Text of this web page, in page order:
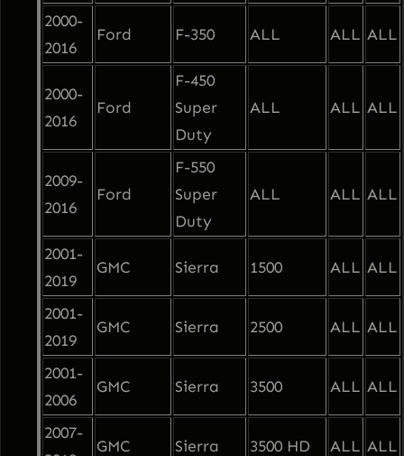
2000-
2016
Ford F-350 ALL ALL ALL
2000-
2016
Ford
F-450
Super
Duty
ALL ALL ALL
2009-
2016
Ford
F-550
Super
Duty
ALL ALL ALL
2001-
2019
GMC Sierra 1500 ALL ALL
2001-
2019
GMC Sierra 2500 ALL ALL
2001-
2006
GMC Sierra 3500 ALL ALL
2007-
GMC Sierra 3500 HD ALL ALL